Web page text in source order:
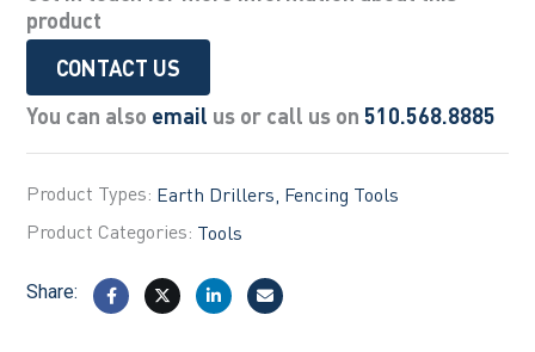
product
CONTACT US
You can also email us or call us on510.568.8885
Product Types: Earth Drillers Fencing Tools
Product Categories: Tools
Share: